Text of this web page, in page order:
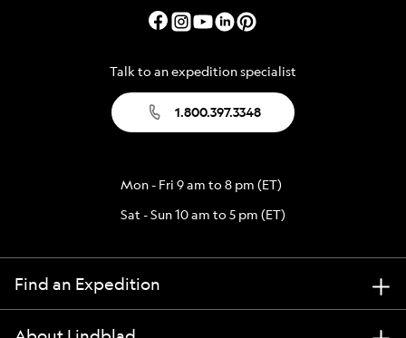
Talk to an expedition specialist
1.800.397.3348
Mon - Fri 9 am to 8 pm (ET)
Sat - Sun 10 am to 5 pm (ET)
Find an Expedition